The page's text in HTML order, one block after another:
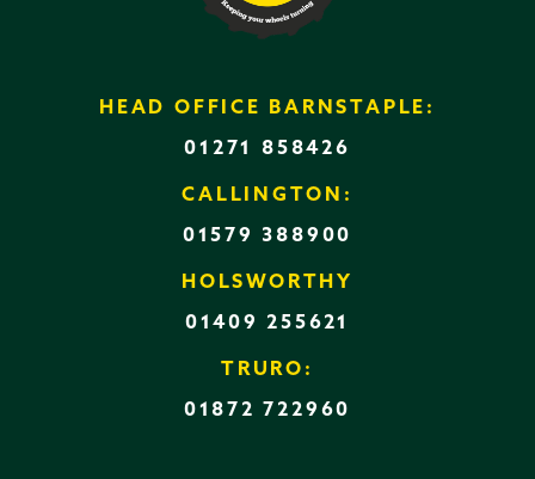
HEAD OFFICE BARNSTAPLE:
01271 858426
CALLINGTON:
01579 388900
HOLSWORTHY
01409 255621
TRURO:
01872 722960